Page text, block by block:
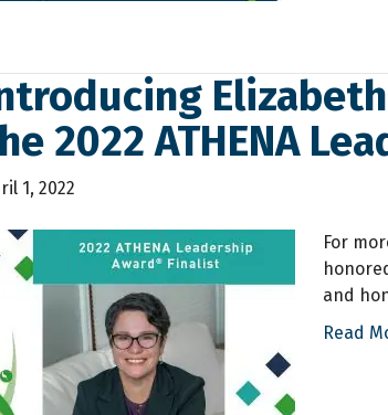
2022 ATHENA
1, 2022
For
and
Read